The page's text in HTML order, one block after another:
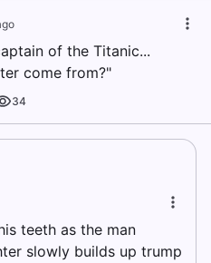
of the Titanic...
come from?"
34
teeth as the man
slowly builds up trump